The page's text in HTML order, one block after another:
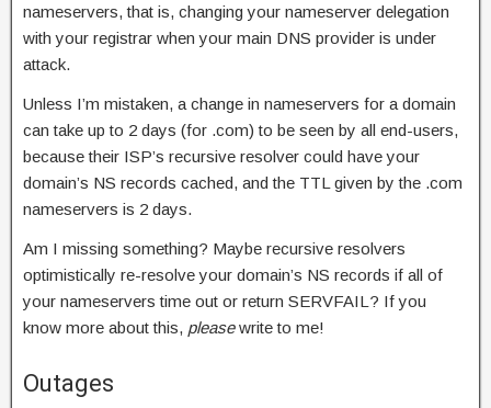
nameservers, that is, changing your nameserver delegation
with your registrar when your main DNS provider is under
attack.
Unless I’m mistaken, a change in nameservers for a domain
can take up to 2 days (for .com) to be seen by all end-users,
because their ISP’s recursive resolver could have your
domain’s NS records cached, and the TTL given by the .com
nameservers is 2 days.
Am I missing something? Maybe recursive resolvers
optimistically re-resolve your domain’s NS records if all of
your nameservers time out or return SERVFAIL? If you
know more about this, pleasewrite to me!
Outages